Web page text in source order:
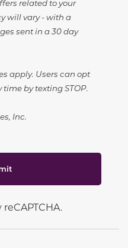
related to your
will vary - with a
sent in a 30 day
apply. Users can opt
by texting STOP.
Inc.